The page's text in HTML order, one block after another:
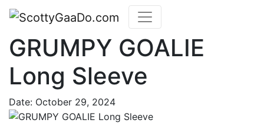
GRUMPY GOALIE
Long Sleeve
Date: October 29, 2024